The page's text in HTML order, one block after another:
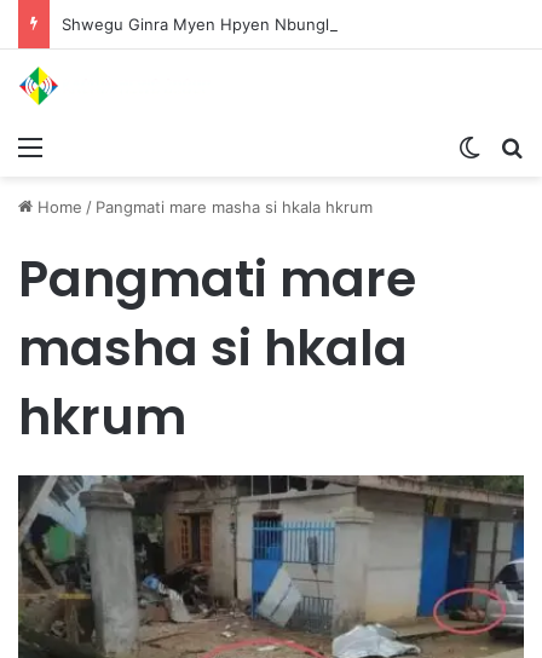
Home / Pangmati mare masha si hkala hkrum
Pangmati mare
masha si hkala
hkrum